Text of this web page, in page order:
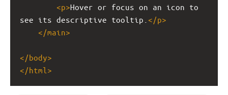
<p>Hover or focus on an icon to
see its descriptive tooltip. </p>
</main>
</body>
</html >